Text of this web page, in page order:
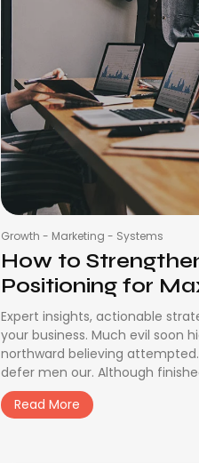
Growth - Marketing - Systems
How to
Positioning for
Expert insights, actionable
your business. Much evil soon
northward believing
defer men our. Although
Read More